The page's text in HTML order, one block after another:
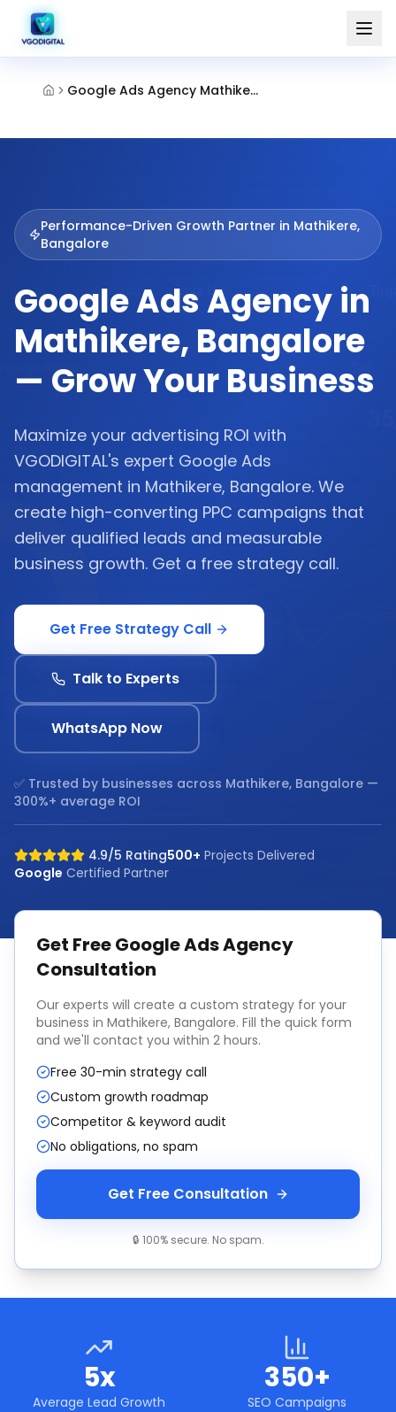
Google Ads Agency Mathikere Bangalore
Performance-Driven Growth Partner in Mathikere,
Bangalore
Google Ads Agency in
Mathikere, Bangalore
— Grow Your Business
Maximize your advertising ROI with
VGODIGITAL's expert Google Ads
management in Mathikere, Bangalore. We
create high-converting PPC campaigns that
deliver qualified leads and measurable
business growth. Get a free strategy call.
Get Free Strategy Call
Talk to Experts
WhatsApp Now
✅ Trusted by businesses across Mathikere, Bangalore —
300%+ average ROI
4.9/5 Rating500+ Projects Delivered
Google Certified Partner
Get FreeGoogle Ads Agency
Consultation
Our experts will create a custom strategy for your
business in Mathikere, Bangalore. Fill the quick form
and we'll contact you within 2 hours.
Free 30-min strategy call
Custom growth roadmap
Competitor & keyword audit
No obligations, no spam
Get Free Consultation
🔒 100% secure. No spam.
5x
Average Lead Growth
350+
SEO Campaigns